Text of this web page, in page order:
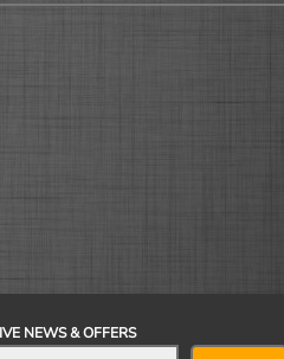
NEWS & OFFERS